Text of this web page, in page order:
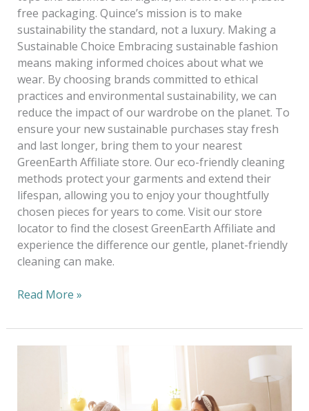
free packaging. Quince’s mission is to make
sustainability the standard, not a luxury. Making a
Sustainable Choice Embracing sustainable fashion
means making informed choices about what we
wear. By choosing brands committed to ethical
practices and environmental sustainability, we can
reduce the impact of our wardrobe on the planet. To
ensure your new sustainable purchases stay fresh
and last longer, bring them to your nearest
GreenEarth Affiliate store. Our eco-friendly cleaning
methods protect your garments and extend their
lifespan, allowing you to enjoy your thoughtfully
chosen pieces for years to come. Visit our store
locator to find the closest GreenEarth Affiliate and
experience the difference our gentle, planet-friendly
cleaning can make.
Read More »